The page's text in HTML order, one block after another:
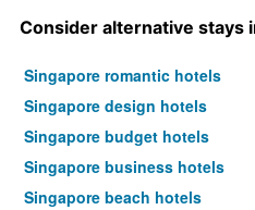
Consider alternative stays
Singapore romantic hotels
Singapore design hotels
Singapore budget hotels
Singapore business hotels
Singapore beach hotels